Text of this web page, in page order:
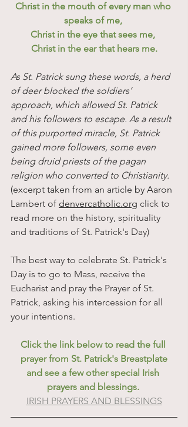
Christ in the mouth of every man who
speaks of me,
Christ in the eye that sees me,
Christ in the ear that hears me.
As St. Patrick sung these words, a herd
of deer blocked the soldiers’
approach, which allowed St. Patrick
and his followers to escape. As a result
of this purported miracle, St. Patrick
gained more followers, some even
being druid priests of the pagan
religion who converted to Christianity.
(excerpt taken from an article by Aaron
Lambert of denvercatholic.org click to
read more on the history, spirituality
and traditions of St. Patrick's Day)
The best way to celebrate St. Patrick's
Day is to go to Mass, receive the
Eucharist and pray the Prayer of St.
Patrick, asking his intercession for all
your intentions.
Click the link below to read the full
prayer from St. Patrick's Breastplate
and see a few other special Irish
prayers and blessings.
IRISH PRAYERS AND BLESSINGS